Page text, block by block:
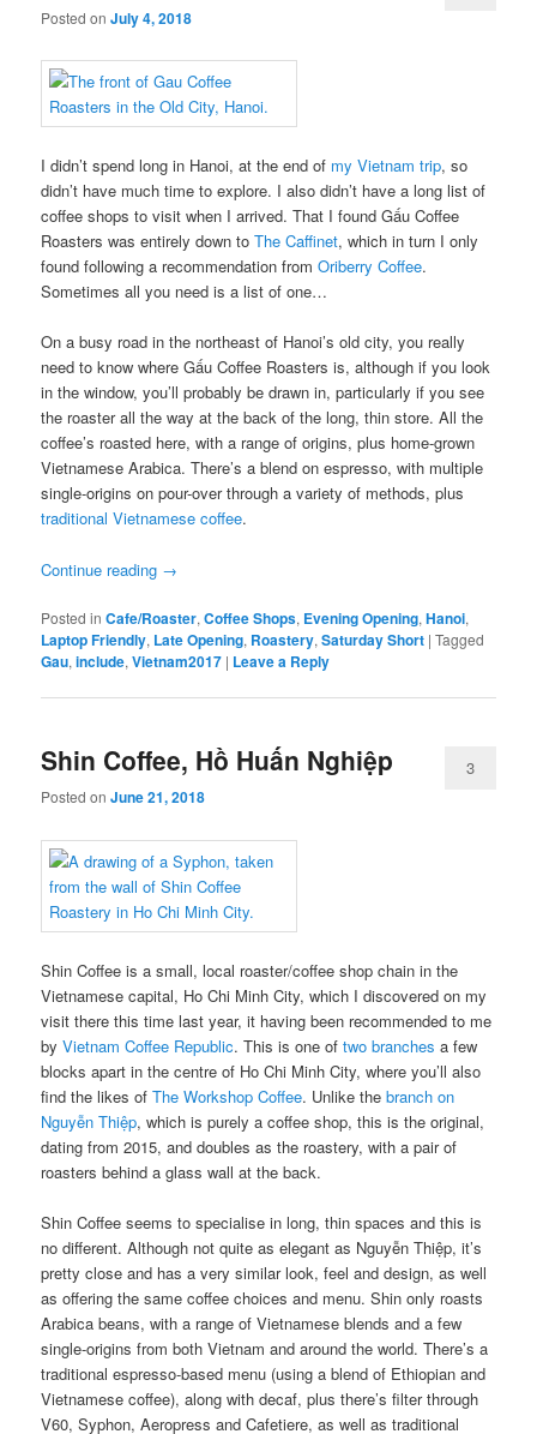
Posted onJuly 4, 2018
I didn’t spend long in Hanoi, at the end of my Vietnam trip, so
didn’t have much time to explore. I also didn’t have a long list of
coffee shops to visit when I arrived. That I found Gấu Coffee
Roasters was entirely down toThe Caffinet, which in turn I only
found following a recommendation fromOriberry Coffee.
Sometimes all you need is a list of one…
On a busy road in the northeast of Hanoi’s old city, you really
need to know where Gấu Coffee Roasters is, although if you look
in the window, you’ll probably be drawn in, particularly if you see
the roaster all the way at the back of the long, thin store. All the
coffee’s roasted here, with a range of origins, plus home-grown
Vietnamese Arabica. There’s a blend on espresso, with multiple
single-origins on pour-over through a variety of methods, plus
traditional Vietnamese coffee.
Continue reading →
Posted in Cafe/Roaster,Coffee Shops, Evening Opening,Hanoi,
Laptop Friendly, Late Opening, Roastery,Saturday Short |Tagged
Gau,include,Vietnam2017 | Leave a Reply
Shin Coffee, Hồ Huấn Nghiệp
Posted onJune 21, 2018
3
Shin Coffee is a small, local roaster/coffee shop chain in the
Vietnamese capital, Ho Chi Minh City, which I discovered on my
visit there this time last year, it having been recommended to me
byVietnam Coffee Republic. This is one oftwo branches a few
blocks apart in the centre of Ho Chi Minh City, where you’ll also
find the likes ofThe Workshop Coffee. Unlike thebranch on
Nguyễn Thiệp, which is purely a coffee shop, this is the original,
dating from 2015, and doubles as the roastery, with a pair of
roasters behind a glass wall at the back.
Shin Coffee seems to specialise in long, thin spaces and this is
no different. Although not quite as elegant as Nguyễn Thiệp, it’s
pretty close and has a very similar look, feel and design, as well
as offering the same coffee choices and menu. Shin only roasts
Arabica beans, with a range of Vietnamese blends and a few
single-origins from both Vietnam and around the world. There’s a
traditional espresso-based menu (using a blend of Ethiopian and
Vietnamese coffee), along with decaf, plus there’s filter through
V60, Syphon, Aeropress and Cafetiere, as well as traditional